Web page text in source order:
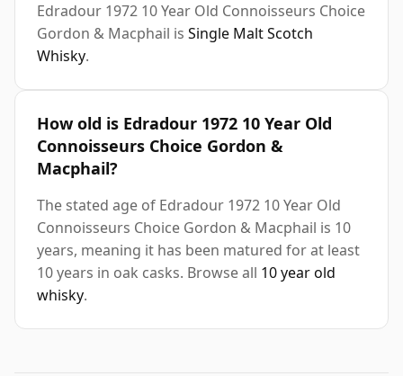
Edradour 1972 10 Year Old Connoisseurs Choice
Gordon & Macphail is Single Malt Scotch
Whisky.
How old is Edradour 1972 10 Year Old
Connoisseurs Choice Gordon &
Macphail?
The stated age of Edradour 1972 10 Year Old
Connoisseurs Choice Gordon & Macphail is 10
years, meaning it has been matured for at least
10 years in oak casks. Browse all 10 year old
whisky.